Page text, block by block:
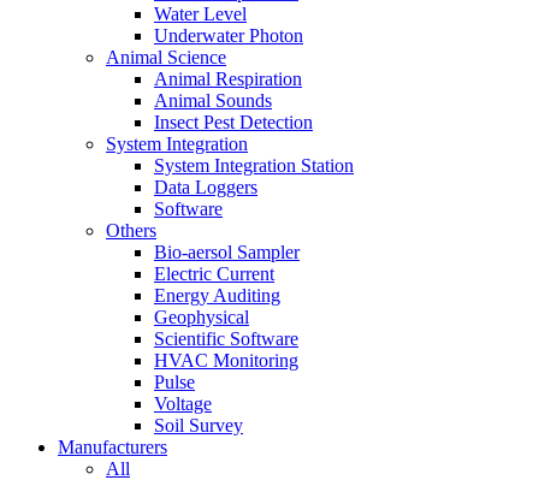
Water Level
Underwater Photon
Animal Science
Animal Respiration
Animal Sounds
Insect Pest Detection
System Integration
System Integration Station
Data Loggers
Software
Others
Bio-aersol Sampler
Electric Current
Energy Auditing
Geophysical
Scientific Software
HVAC Monitoring
Pulse
Voltage
Soil Survey
Manufacturers
All